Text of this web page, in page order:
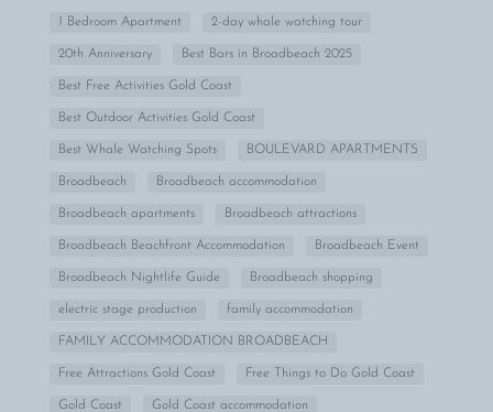
1 Bedroom Apartment 2-day whale watching tour
20th Anniversary Best Bars in Broadbeach 2025
Best Free Activities Gold Coast
Best Outdoor Activities Gold Coast
Best Whale Watching Spots BOULEVARD APARTMENTS
Broadbeach Broadbeach accommodation
Broadbeach apartments Broadbeach attractions
Broadbeach Beachfront Accommodation Broadbeach Event
Broadbeach Nightlife Guide Broadbeach shopping
electric stage production family accommodation
FAMILY ACCOMMODATION BROADBEACH
Free Attractions Gold Coast Free Things to Do Gold Coast
Gold Coast Gold Coast accommodation